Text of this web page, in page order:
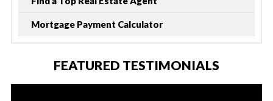
Mortgage Payment Calculator
FEATURED TESTIMONIALS